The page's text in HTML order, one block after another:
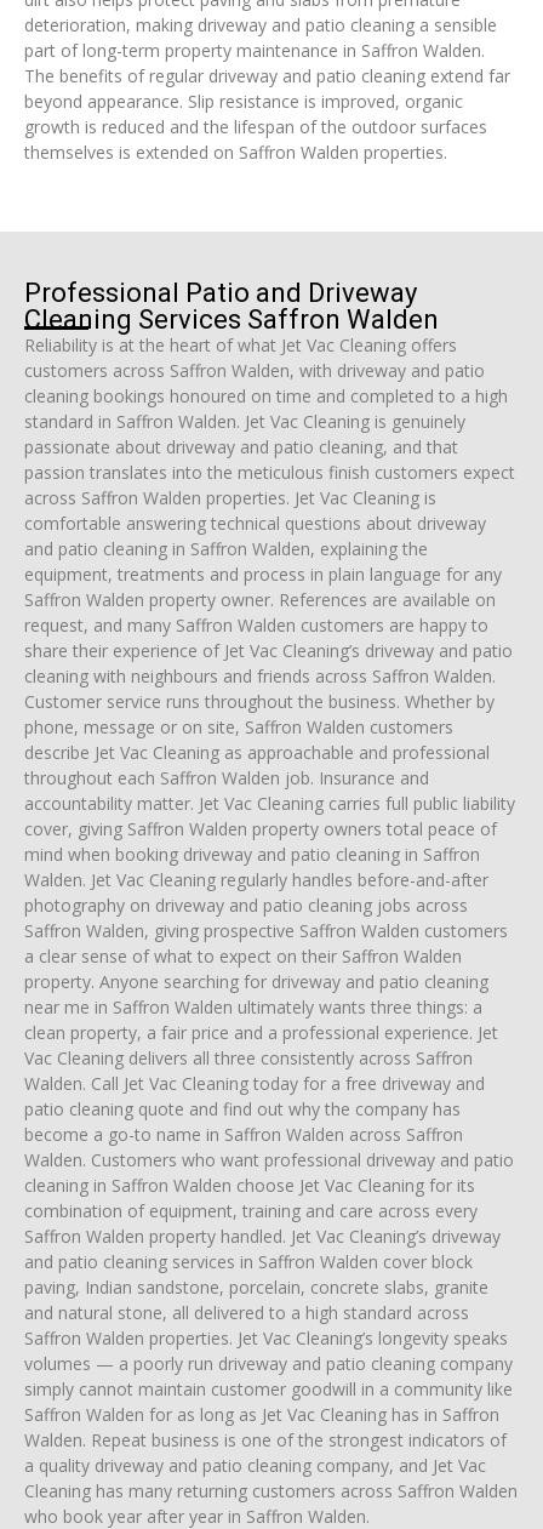
deterioration, making driveway and patio cleaning a sensible
part of long-term property maintenance in Saffron Walden.
The benefits of regular driveway and patio cleaning extend far
beyond appearance. Slip resistance is improved, organic
growth is reduced and the lifespan of the outdoor surfaces
themselves is extended on Saffron Walden properties.
Professional Patio and Driveway
Cleaning Services Saffron Walden
Reliability is at the heart of what Jet Vac Cleaning offers
customers across Saffron Walden, with driveway and patio
cleaning bookings honoured on time and completed to a high
standard in Saffron Walden. Jet Vac Cleaning is genuinely
passionate about driveway and patio cleaning, and that
passion translates into the meticulous finish customers expect
across Saffron Walden properties. Jet Vac Cleaning is
comfortable answering technical questions about driveway
and patio cleaning in Saffron Walden, explaining the
equipment, treatments and process in plain language for any
Saffron Walden property owner. References are available on
request, and many Saffron Walden customers are happy to
share their experience of Jet Vac Cleaning’s driveway and patio
cleaning with neighbours and friends across Saffron Walden.
Customer service runs throughout the business. Whether by
phone, message or on site, Saffron Walden customers
describe Jet Vac Cleaning as approachable and professional
throughout each Saffron Walden job. Insurance and
accountability matter. Jet Vac Cleaning carries full public liability
cover, giving Saffron Walden property owners total peace of
mind when booking driveway and patio cleaning in Saffron
Walden. Jet Vac Cleaning regularly handles before-and-after
photography on driveway and patio cleaning jobs across
Saffron Walden, giving prospective Saffron Walden customers
a clear sense of what to expect on their Saffron Walden
property. Anyone searching for driveway and patio cleaning
near me in Saffron Walden ultimately wants three things: a
clean property, a fair price and a professional experience. Jet
Vac Cleaning delivers all three consistently across Saffron
Walden. Call Jet Vac Cleaning today for a free driveway and
patio cleaning quote and find out why the company has
become a go-to name in Saffron Walden across Saffron
Walden. Customers who want professional driveway and patio
cleaning in Saffron Walden choose Jet Vac Cleaning for its
combination of equipment, training and care across every
Saffron Walden property handled. Jet Vac Cleaning’s driveway
and patio cleaning services in Saffron Walden cover block
paving, Indian sandstone, porcelain, concrete slabs, granite
and natural stone, all delivered to a high standard across
Saffron Walden properties. Jet Vac Cleaning’s longevity speaks
volumes — a poorly run driveway and patio cleaning company
simply cannot maintain customer goodwill in a community like
Saffron Walden for as long as Jet Vac Cleaning has in Saffron
Walden. Repeat business is one of the strongest indicators of
a quality driveway and patio cleaning company, and Jet Vac
Cleaning has many returning customers across Saffron Walden
who book year after year in Saffron Walden.